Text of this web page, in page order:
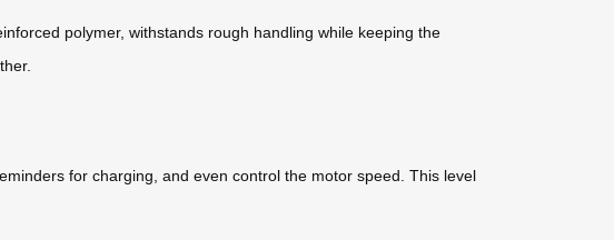
polymer, withstands rough handling while keeping the
for charging, and even control the motor speed. This level